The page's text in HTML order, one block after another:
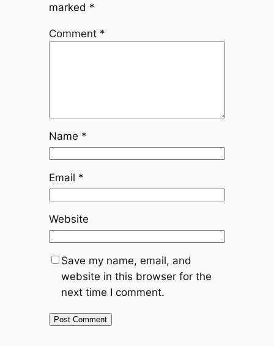
marked *
Comment *
Name *
Email *
Website
Save my name, email, and
website in this browser for the
next time I comment.